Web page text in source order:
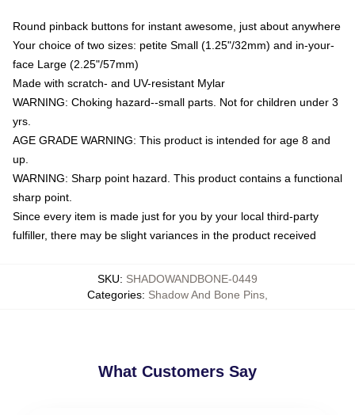
Round pinback buttons for instant awesome, just about anywhere
Your choice of two sizes: petite Small (1.25"/32mm) and in-your-
face Large (2.25"/57mm)
Made with scratch- and UV-resistant Mylar
WARNING: Choking hazard--small parts. Not for children under 3
yrs.
AGE GRADE WARNING: This product is intended for age 8 and
up.
WARNING: Sharp point hazard. This product contains a functional
sharp point.
Since every item is made just for you by your local third-party
fulfiller, there may be slight variances in the product received
SKU: SHADOWANDBONE-0449
Categories: Shadow And Bone Pins
What Customers Say